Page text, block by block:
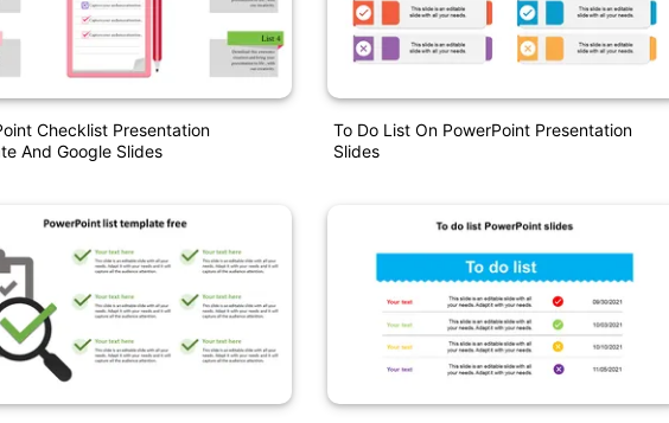
Checklist Presentation
And Google Slides
To Do List On PowerPoint Presentation
Slides